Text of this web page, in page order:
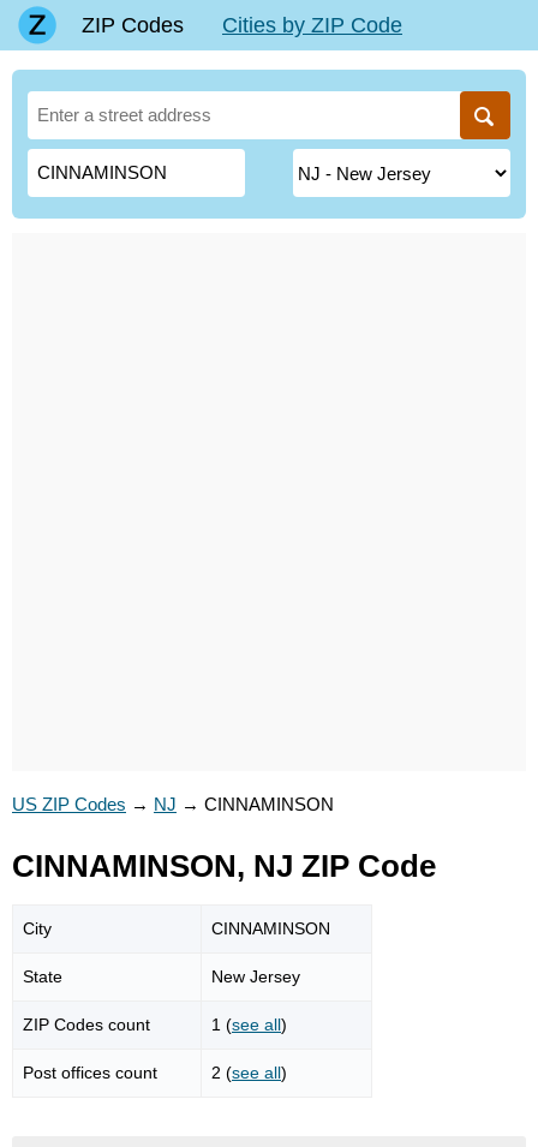
ZIP Codes Cities by ZIP Code
US ZIP Codes → NJ → CINNAMINSON
CINNAMINSON, NJ ZIP Code
City CINNAMINSON
State New Jersey
ZIP Codes count 1 (see all)
Post offices count 2 (see all)